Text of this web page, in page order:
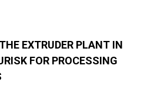
EXTRUDER PLANT IN
FOR PROCESSING